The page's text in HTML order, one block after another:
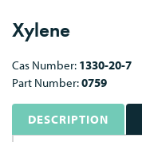
Xylene
Cas Number: 1330-20-7
Part Number:0759
DESCRIPTION